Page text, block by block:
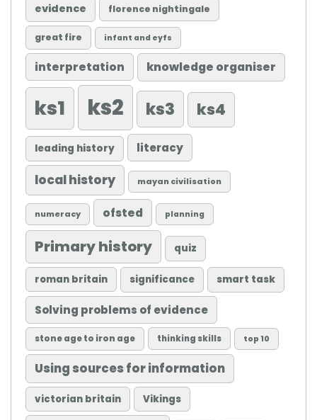
evidence florence nightingale
great fire infant and eyfs
interpretation knowledge organiser
ks1 ks2 ks3 ks4
leading history literacy
local history mayan civilisation
numeracy ofsted planning
Primary history quiz
roman britain significance smart task
Solving problems of evidence
stone age to iron age thinking skills top 10
Using sources for information
victorian britain Vikings